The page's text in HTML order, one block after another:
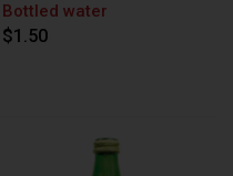
Bottled water
$1.50